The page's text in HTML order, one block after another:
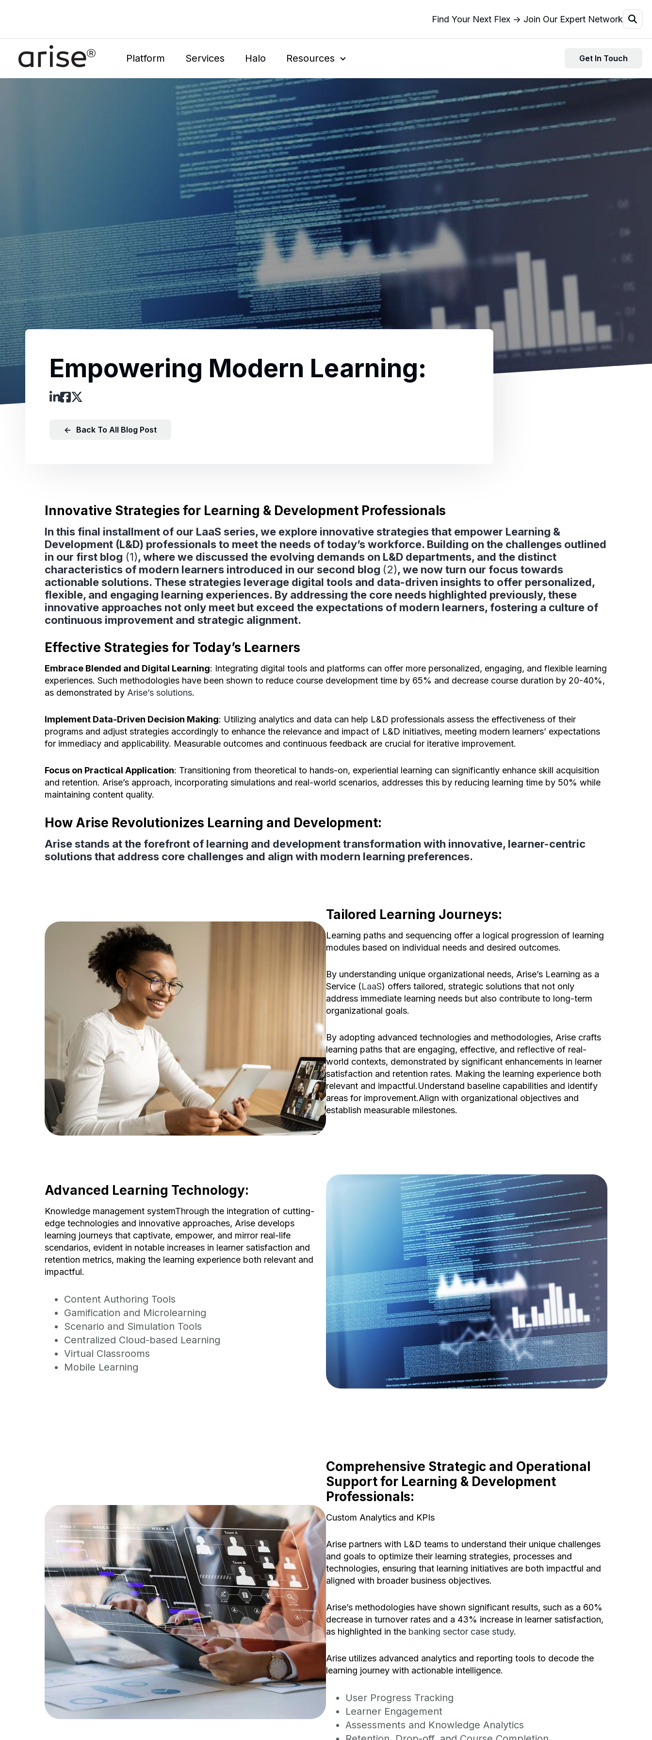
Find Your Next Flex → Join Our Expert Network
Platform Services Halo Resources Get In Touch
Empowering Modern Learning:
← Back To All Blog Post
Innovative Strategies for Learning & Development Professionals
In this final installment of our LaaS series, we explore innovative strategies that empower Learning &
Development (L&D) professionals to meet the needs of today’s workforce. Building on the challenges outlined
in our first blog (1), where we discussed the evolving demands on L&D departments, and the distinct
characteristics of modern learners introduced in our second blog (2), we now turn our focus towards
actionable solutions. These strategies leverage digital tools and data-driven insights to offer personalized,
flexible, and engaging learning experiences. By addressing the core needs highlighted previously, these
innovative approaches not only meet but exceed the expectations of modern learners, fostering a culture of
continuous improvement and strategic alignment.
Effective Strategies for Today’s Learners
Embrace Blended and Digital Learning: Integrating digital tools and platforms can offer more personalized, engaging, and flexible learning
experiences. Such methodologies have been shown to reduce course development time by 65% and decrease course duration by 20-40%,
as demonstrated by Arise’s solutions.
Implement Data-Driven Decision Making: Utilizing analytics and data can help L&D professionals assess the effectiveness of their
programs and adjust strategies accordingly to enhance the relevance and impact of L&D initiatives, meeting modern learners’ expectations
for immediacy and applicability. Measurable outcomes and continuous feedback are crucial for iterative improvement.
Focus on Practical Application: Transitioning from theoretical to hands-on, experiential learning can significantly enhance skill acquisition
and retention. Arise’s approach, incorporating simulations and real-world scenarios, addresses this by reducing learning time by 50% while
maintaining content quality.
How Arise Revolutionizes Learning and Development:
Arise stands at the forefront of learning and development transformation with innovative, learner-centric
solutions that address core challenges and align with modern learning preferences.
Tailored Learning Journeys:
Learning paths and sequencing offer a logical progression of learning
modules based on individual needs and desired outcomes.
By understanding unique organizational needs, Arise’s Learning as a
Service (LaaS) offers tailored, strategic solutions that not only
address immediate learning needs but also contribute to long-term
organizational goals.
By adopting advanced technologies and methodologies, Arise crafts
learning paths that are engaging, effective, and reflective of real-
world contexts, demonstrated by significant enhancements in learner
satisfaction and retention rates. Making the learning experience both
relevant and impactful.Understand baseline capabilities and identify
areas for improvement.Align with organizational objectives and
establish measurable milestones.
Advanced Learning Technology:
Knowledge management systemThrough the integration of cutting-
edge technologies and innovative approaches, Arise develops
learning journeys that captivate, empower, and mirror real-life
scendarios, evident in notable increases in learner satisfaction and
retention metrics, making the learning experience both relevant and
impactful.
Content Authoring Tools
Gamification and Microlearning
Scenario and Simulation Tools
Centralized Cloud-based Learning
Virtual Classrooms
Mobile Learning
Comprehensive Strategic and Operational
Support for Learning & Development
Professionals:
Custom Analytics and KPIs
Arise partners with L&D teams to understand their unique challenges
and goals to optimize their learning strategies, processes and
technologies, ensuring that learning initiatives are both impactful and
aligned with broader business objectives.
Arise’s methodologies have shown significant results, such as a 60%
decrease in turnover rates and a 43% increase in learner satisfaction,
as highlighted in the banking sector case study.
Arise utilizes advanced analytics and reporting tools to decode the
learning journey with actionable intelligence.
User Progress Tracking
Learner Engagement
Assessments and Knowledge Analytics